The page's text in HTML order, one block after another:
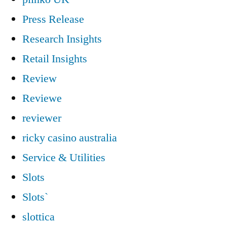
Press Release
Research Insights
Retail Insights
Review
Reviewe
reviewer
ricky casino australia
Service & Utilities
Slots
Slots`
slottica